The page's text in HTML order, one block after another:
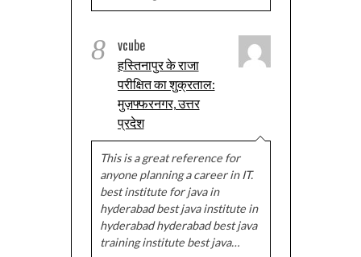
8 vcube
हस्तिनापुर के राजा
परीक्षित का शुक्रताल:
मुज़फ्फरनगर, उत्तर
प्रदेश
This is a great reference for
anyone planning a career in IT.
best institute for java in
hyderabad best java institute in
hyderabad hyderabad best java
training institute best java…